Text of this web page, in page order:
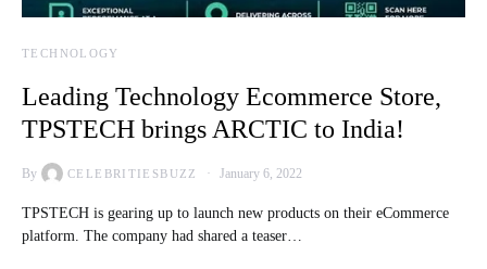
TECHNOLOGY
Leading Technology Ecommerce Store,
TPSTECH brings ARCTIC to India!
By CELEBRITIESBUZZ January 6, 2022
TPSTECH is gearing up to launch new products on their eCommerce
platform. The company had shared a teaser…